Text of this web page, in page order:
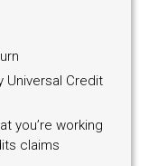
Universal Credit
you’re working
claims